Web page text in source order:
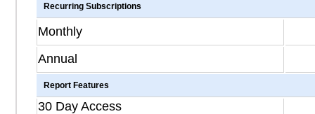
Recurring Subscriptions
Monthly
Annual
Report Features
30 Day Access